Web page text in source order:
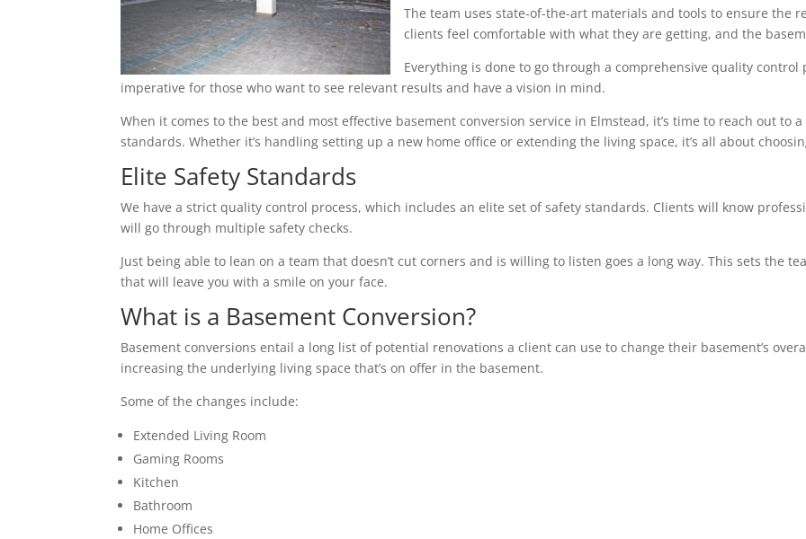
The team uses state-of-the-art materials and tools to ensure the
clients feel comfortable with what they are getting, and the
Everything is done to go through a comprehensive quality
imperative for those who want to see relevant results and have a vision in mind.
When it comes to the best and most effective basement conversion service in Elmstead, it’s time to reach out to
standards. Whether it’s handling setting up a new home office or extending the living space, it’s all about
Elite Safety Standards
We have a strict quality control process, which includes an elite set of safety standards. Clients will know
will go through multiple safety checks.
Just being able to lean on a team that doesn’t cut corners and is willing to listen goes a long way. This sets the
that will leave you with a smile on your face.
What is a Basement Conversion?
Basement conversions entail a long list of potential renovations a client can use to change their basement’s
increasing the underlying living space that’s on offer in the basement.
Some of the changes include:
Extended Living Room
Gaming Rooms
Kitchen
Bathroom
Home Offices